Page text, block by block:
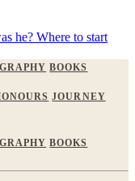
he? Where to start
BOOKS
JOURNEY
BOOKS